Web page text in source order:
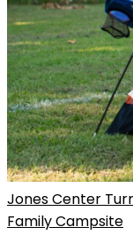
Jones Center
Family Campsite